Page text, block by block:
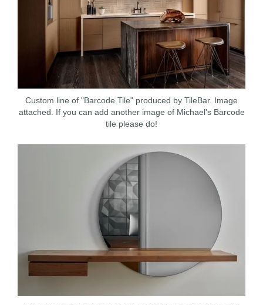
Custom line of "Barcode Tile" produced by TileBar. Image
attached. If you can add another image of Michael's Barcode
tile please do!